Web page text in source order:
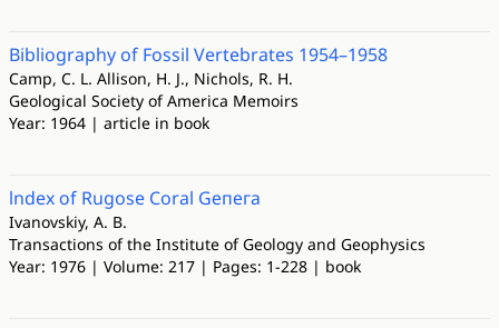
Bibliography of Fossil Vertebrates 1954–1958
Camp, C. L. Allison, H. J., Nichols, R. H.
Geological Society of America Memoirs
Year: 1964 | article in book
lndex оf Rugose Сoral Gепега
Ivanovskiy, A. B.
Transactions of the Institute of Geology and Geophysics
Year: 1976 | Volume: 217 | Pages: 1-228 | book